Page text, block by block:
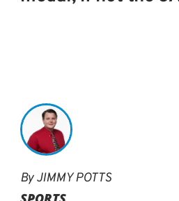
ByJIMMY POTTS